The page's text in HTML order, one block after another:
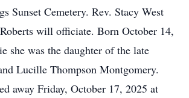
Sunset Cemetery. Rev. Stacy West
will officiate. Born October 14,
she was the daughter of the late
Lucille Thompson Montgomery.
away Friday, October 17, 2025 at